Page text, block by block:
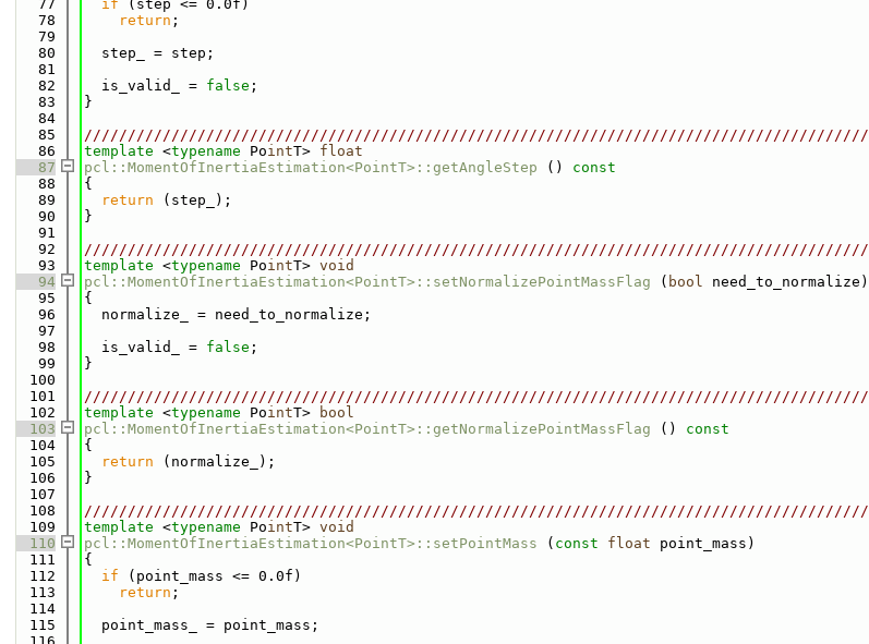
   77
if (step <= 0.0f)
   78
return ;
   79
   80
  step_ = step;
   81
   82
  is_valid_ =
false ;
   83
}
   84
   85
   86
template <typename PointT> float
   87
pcl::MomentOfInertiaEstimation<PointT>::getAngleStep ()
const
   88
{
   89
return (step_);
   90
}
   91
   92
   93
template <typename PointT> void
   94
pcl::MomentOfInertiaEstimation<PointT>::setNormalizePointMassFlag ( bool need_to_normalize)
   95
{
   96
  normalize_ = need_to_normalize;
   97
   98
  is_valid_ =
false ;
   99
}
  100
  101
  102
template <typename PointT>
bool
  103
pcl::MomentOfInertiaEstimation<PointT>::getNormalizePointMassFlag ()
const
  104
{
  105
return (normalize_);
  106
}
  107
  108
  109
template <typename PointT> void
  110
pcl::MomentOfInertiaEstimation<PointT>::setPointMass ( const float point_mass)
  111
{
  112
if (point_mass <= 0.0f)
  113
return ;
  114
  115
  point_mass_ = point_mass;